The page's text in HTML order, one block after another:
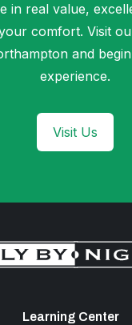
in real value,
comfort. Visit
and
experience.
Visit Us
Learning Center